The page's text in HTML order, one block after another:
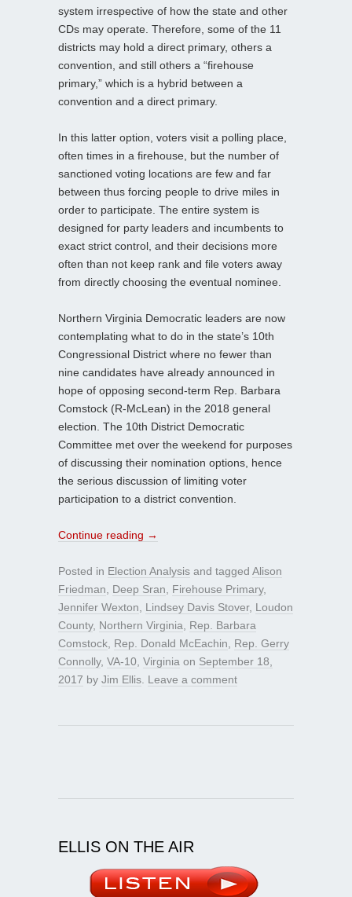
system irrespective of how the state and other
CDs may operate. Therefore, some of the 11
districts may hold a direct primary, others a
convention, and still others a “firehouse
primary,” which is a hybrid between a
convention and a direct primary.
In this latter option, voters visit a polling place,
often times in a firehouse, but the number of
sanctioned voting locations are few and far
between thus forcing people to drive miles in
order to participate. The entire system is
designed for party leaders and incumbents to
exact strict control, and their decisions more
often than not keep rank and file voters away
from directly choosing the eventual nominee.
Northern Virginia Democratic leaders are now
contemplating what to do in the state’s 10th
Congressional District where no fewer than
nine candidates have already announced in
hope of opposing second-term Rep. Barbara
Comstock (R-McLean) in the 2018 general
election. The 10th District Democratic
Committee met over the weekend for purposes
of discussing their nomination options, hence
the serious discussion of limiting voter
participation to a district convention.
Continue reading →
Posted in Election Analysis and tagged Alison
Friedman
Deep Sran Firehouse Primary,
Jennifer Wexton
Lindsey Davis Stover, Loudon
County, Northern Virginia
Rep. Barbara
Comstock Rep. Donald McEachin
Rep. Gerry
Connolly, VA-10 Virginia on September 18,
2017 by Jim Ellis Leave a comment
ELLIS ON THE AIR